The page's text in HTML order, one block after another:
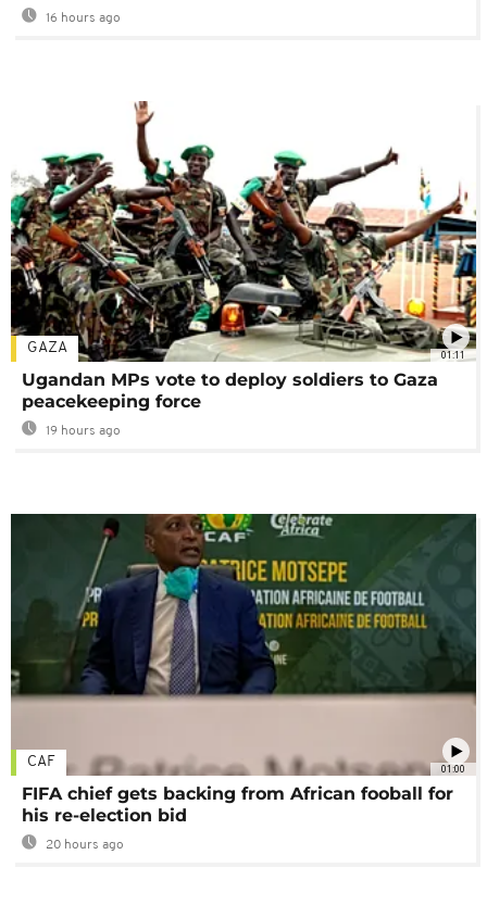
16 hours ago
01:11
GAZA
Ugandan MPs vote to deploy soldiers to Gaza
peacekeeping force
19 hours ago
01:00
CAF
FIFA chief gets backing from African fooball for
his re-election bid
20 hours ago